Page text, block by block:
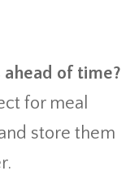
ahead of time?
for meal
store them